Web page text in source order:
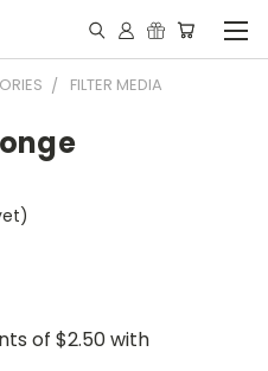
FILTER MEDIA